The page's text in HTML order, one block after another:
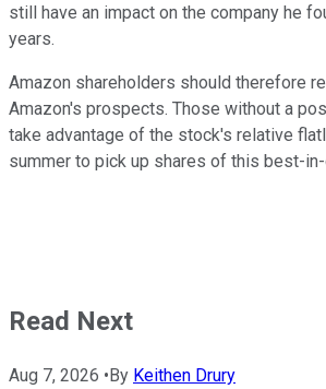
still have an impact on the company he
years.
Amazon shareholders should therefore
Amazon's prospects. Those without a
take advantage of the stock's relative
summer to pick up shares of this best-
Read Next
Aug 7, 2026 •By Keithen Drury